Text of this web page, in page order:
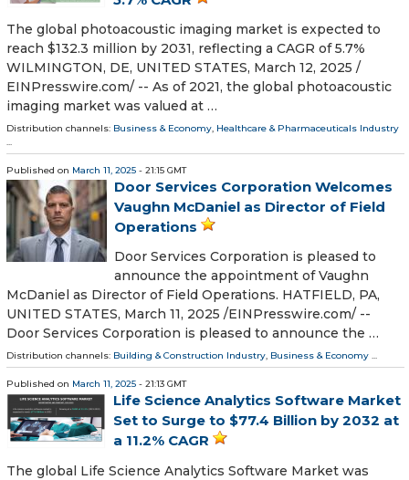
The global photoacoustic imaging market is expected to
reach $132.3 million by 2031, reflecting a CAGR of 5.7%
WILMINGTON, DE, UNITED STATES, March 12, 2025 /⁨
EINPresswire.com⁩/ -- As of 2021, the global photoacoustic
imaging market was valued at …
Distribution channels: Business & Economy, Healthcare & Pharmaceuticals Industry
...
Published on March 11, 2025 - 21:15 GMT
Door Services Corporation Welcomes
Vaughn McDaniel as Director of Field
Operations
Door Services Corporation is pleased to
announce the appointment of Vaughn
McDaniel as Director of Field Operations. HATFIELD, PA,
UNITED STATES, March 11, 2025 /⁨EINPresswire.com⁩/ --
Door Services Corporation is pleased to announce the …
Distribution channels: Building & Construction Industry, Business & Economy ...
Published on March 11, 2025 - 21:13 GMT
Life Science Analytics Software Market
Set to Surge to $77.4 Billion by 2032 at
a 11.2% CAGR
The global Life Science Analytics Software Market was